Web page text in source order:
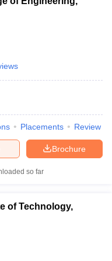
Placements Review
Brochure
so far
of Technology,